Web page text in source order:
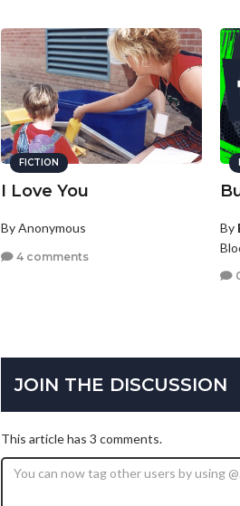
FICTION
I Love You
By Anonymous
4 comments
By
JOIN THE DISCUSSION
This article has 3 comments.